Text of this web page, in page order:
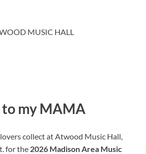
MUSIC HALL
my MAMA
collect at Atwood Music Hall,
for the 2026 Madison Area Music